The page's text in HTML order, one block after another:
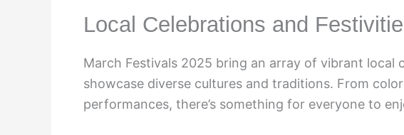
Local Celebrations and
March Festivals 2025 bring an array of vibrant local
showcase diverse cultures and traditions. From
performances, there’s something for everyone to